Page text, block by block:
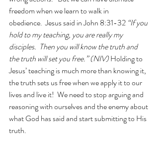
freedom when we learn to walk in
obedience.  Jesus said in John 8:31-32 “If you
hold to my teaching, you are really my
disciples.  Then you will know the truth and
the truth will set you free.” (NIV) Holding to
Jesus’ teaching is much more than knowing it,
the truth sets us free when we apply it to our
lives and live it!  We need to stop arguing and
reasoning with ourselves and the enemy about
what God has said and start submitting to His
truth.